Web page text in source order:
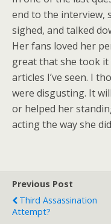
end to the interview,
sighed, and talked
Her fans loved her
great that she took it
articles I’ve seen. I
were disgusting. It
or helped her
acting the way she
Previous Post
Third Assassination
Attempt?